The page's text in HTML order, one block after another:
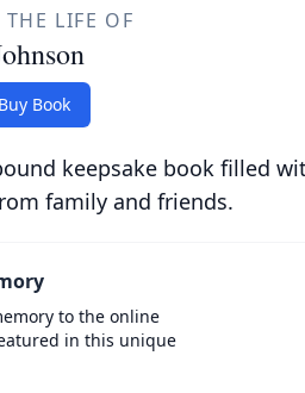
THE LIFE OF
Buy Book
keepsake book filled
family and friends.
to the online
in this unique